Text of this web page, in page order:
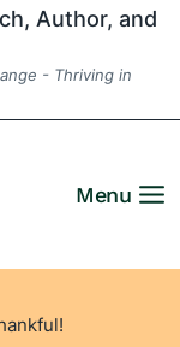
Author, and
- Thriving in
Menu